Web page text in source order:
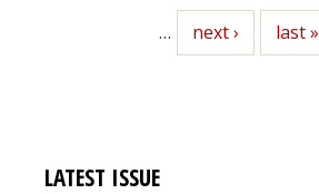
…
Next
page
next ›
Last
page
last »
LATEST ISSUE